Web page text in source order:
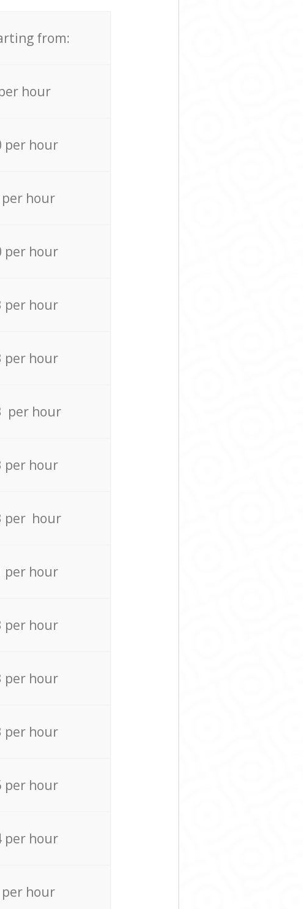
from:
hour
per hour
hour
per hour
per hour
per hour
per hour
per hour
per hour
per hour
per hour
per hour
per hour
per hour
per hour
hour